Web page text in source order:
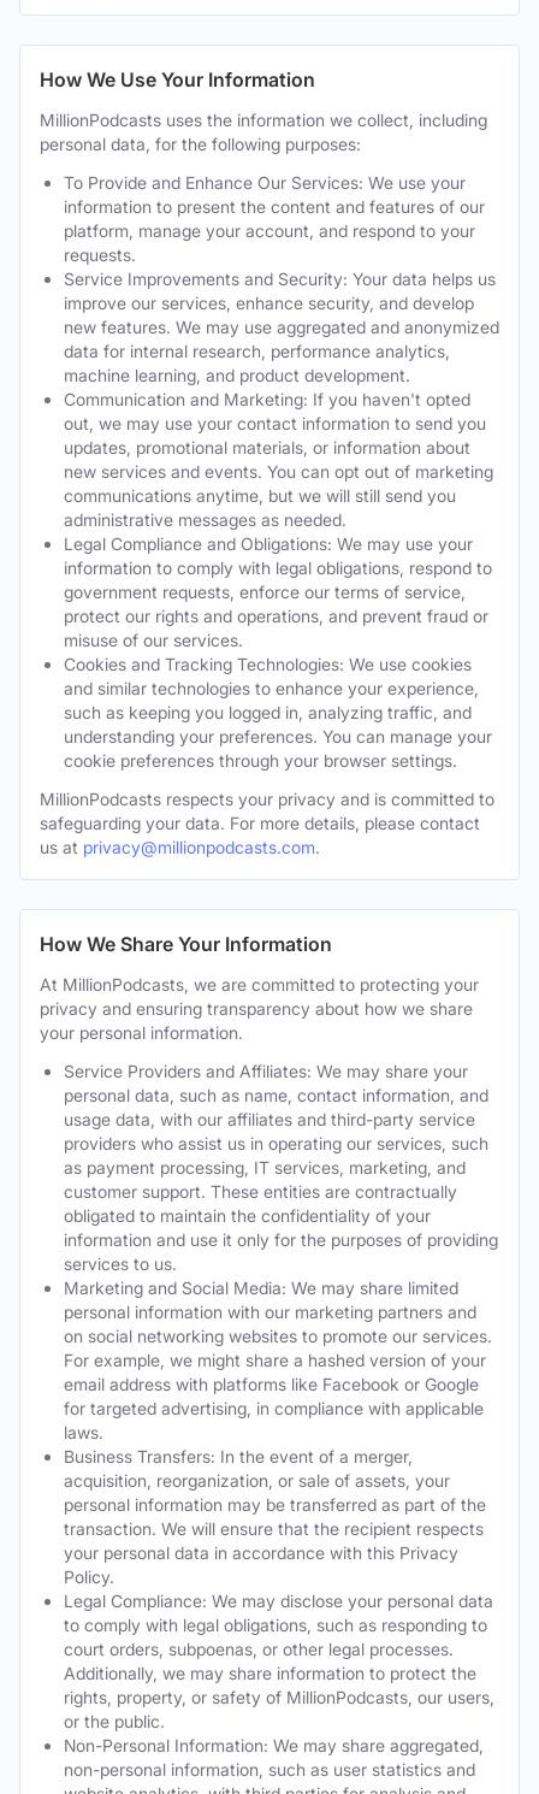
How We Use Your Information
MillionPodcasts uses the information we collect, including
personal data, for the following purposes:
To Provide and Enhance Our Services: We use your
information to present the content and features of our
platform, manage your account, and respond to your
requests.
Service Improvements and Security: Your data helps us
improve our services, enhance security, and develop
new features. We may use aggregated and anonymized
data for internal research, performance analytics,
machine learning, and product development.
Communication and Marketing: If you haven't opted
out, we may use your contact information to send you
updates, promotional materials, or information about
new services and events. You can opt out of marketing
communications anytime, but we will still send you
administrative messages as needed.
Legal Compliance and Obligations: We may use your
information to comply with legal obligations, respond to
government requests, enforce our terms of service,
protect our rights and operations, and prevent fraud or
misuse of our services.
Cookies and Tracking Technologies: We use cookies
and similar technologies to enhance your experience,
such as keeping you logged in, analyzing traffic, and
understanding your preferences. You can manage your
cookie preferences through your browser settings.
MillionPodcasts respects your privacy and is committed to
safeguarding your data. For more details, please contact
us at privacy@millionpodcasts.com.
How We Share Your Information
At MillionPodcasts, we are committed to protecting your
privacy and ensuring transparency about how we share
your personal information.
Service Providers and Affiliates: We may share your
personal data, such as name, contact information, and
usage data, with our affiliates and third-party service
providers who assist us in operating our services, such
as payment processing, IT services, marketing, and
customer support. These entities are contractually
obligated to maintain the confidentiality of your
information and use it only for the purposes of providing
services to us.
Marketing and Social Media: We may share limited
personal information with our marketing partners and
on social networking websites to promote our services.
For example, we might share a hashed version of your
email address with platforms like Facebook or Google
for targeted advertising, in compliance with applicable
laws.
Business Transfers: In the event of a merger,
acquisition, reorganization, or sale of assets, your
personal information may be transferred as part of the
transaction. We will ensure that the recipient respects
your personal data in accordance with this Privacy
Policy.
Legal Compliance: We may disclose your personal data
to comply with legal obligations, such as responding to
court orders, subpoenas, or other legal processes.
Additionally, we may share information to protect the
rights, property, or safety of MillionPodcasts, our users,
or the public.
Non-Personal Information: We may share aggregated,
non-personal information, such as user statistics and